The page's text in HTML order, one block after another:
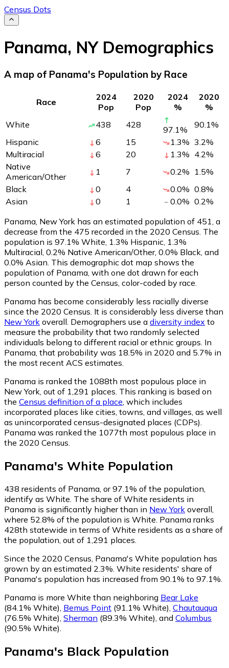
Census Dots
Panama, NYDemographics
A map of Panama's Population by Race
Race
2024
Pop
2020
Pop
2024
%
2020
%
White
438 428 97.1% 90.1%
Hispanic
6 15 1.3% 3.2%
Multiracial
6 20 1.3% 4.2%
Native
American/Other
1 7 0.2% 1.5%
Black
0 4 0.0% 0.8%
Asian
0 1 0.0% 0.2%
Panama, New York has an estimated population of 451 , a
decrease from the 475 recorded in the 2020 Census. The
population is 97.1% White, 1.3% Hispanic, 1.3%
Multiracial, 0.2% Native American/Other, 0.0% Black, and
0.0% Asian. This demographic dot map shows the
population of Panama, with one dot drawn for each
person counted by the Census, color-coded by race.
Panama has become considerably less racially diverse
since the 2020 Census. It is considerably less diverse than
New York overall. Demographers use a diversity index to
measure the probability that two randomly selected
individuals belong to different racial or ethnic groups. In
Panama, that probability was 18.5% in 2020 and 5.7% in
the most recent ACS estimates.
Panama is ranked the 1088th most populous place in
New York, out of 1,291 places. This ranking is based on
the Census definition of a place , which includes
incorporated places like cities, towns, and villages, as well
as unincorporated census-designated places (CDPs).
Panama was ranked the 1077th most populous place in
the 2020 Census.
Panama's White Population
438 residents of Panama, or 97.1% of the population,
identify as White. The share of White residents in
Panama is significantly higher than in New York overall,
where 52.8% of the population is White. Panama ranks
428th statewide in terms of White residents as a share of
the population, out of 1,291 places.
Since the 2020 Census, Panama's White population has
grown by an estimated 2.3%. White residents' share of
Panama's population has increased from 90.1% to 97.1%.
Panama is more White than neighboring Bear Lake
(84.1% White) Bemus Point (91.1% White) Chautauqua
(76.5% White) Sherman (89.3% White) and Columbus
(90.5% White)
Panama's Black Population